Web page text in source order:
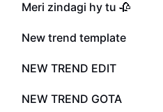
614.7K
Meri zindagi hy tu 🥀
116.3K
New trend template
41.7K
NEW TREND EDIT
1.4K
NEW TREND GOTA